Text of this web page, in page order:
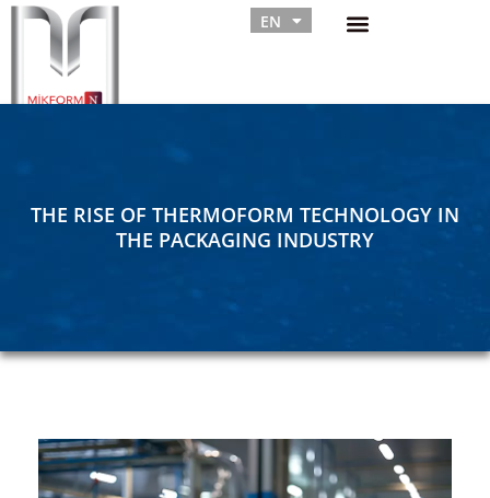
EN
RU
THE RISE OF THERMOFORM TECHNOLOGY IN
THE PACKAGING INDUSTRY